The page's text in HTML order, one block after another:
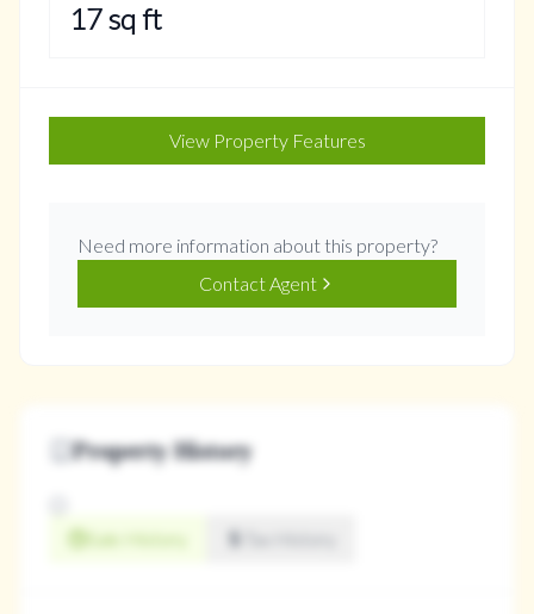
17sq ft
View Property Features
Need more information about this property?
Contact Agent
Property History
Sale History